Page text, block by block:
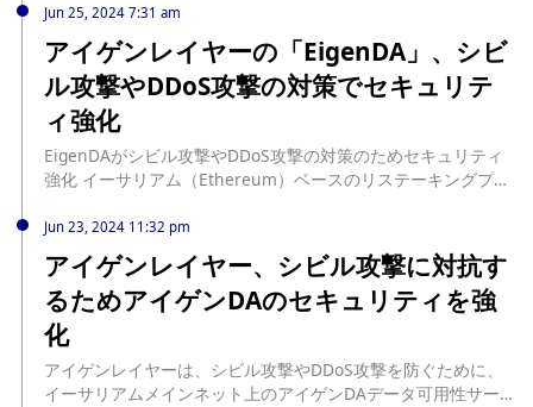
该网页非常模彷真正的 Zoom 会议界面，当用户点击「启动会
议」按钮时，会触发恶意安装包的下载，而不是启动本地 Zoom
客户端，黑客收集用户数据并解密以窃取敏感信息，如助记词和
私钥，这些攻击通常结合了社会工程学和木马技术。
Jun 25, 2024 7:31 am
アイゲンレイヤーの「EigenDA」、シビ
ル攻撃やDDoS攻撃の対策でセキュリテ
ィ強化
EigenDAがシビル攻撃やDDoS攻撃の対策のためセキュリティ
強化 イーサリアム（Ethereum）ベースのリステーキングプロ
た独自のDA（データ可用性 […] source:
https://www.neweconomy.jp/posts/399050
Jun 23, 2024 11:32 pm
アイゲンレイヤー、シビル攻撃に対抗す
るためアイゲンDAのセキュリティを強
化
アイゲンレイヤーは、シビル攻撃やDDoS攻撃を防ぐために、
イーサリアムメインネット上のアイゲンDAデータ可用性サービ